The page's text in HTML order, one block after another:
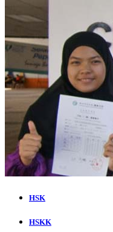
HSK
HSKK